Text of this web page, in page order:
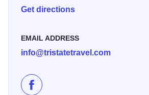
Get directions
EMAIL ADDRESS
info@tristatetravel.com
Like Tri-State Travel on Facebook